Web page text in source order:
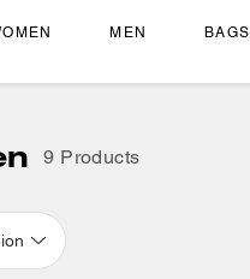
MEN BAGS
9 Products